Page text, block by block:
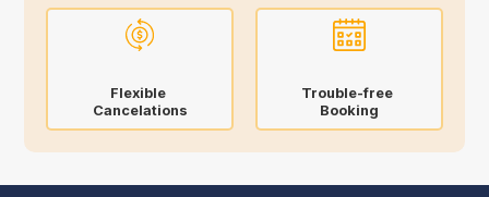
Flexible
Cancelations
Trouble-free
Booking